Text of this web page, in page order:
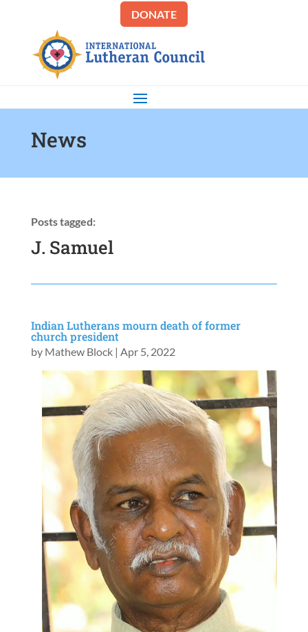
DONATE
News
Posts tagged:
J. Samuel
Indian Lutherans mourn death of former
church president
by Mathew Block| Apr 5, 2022